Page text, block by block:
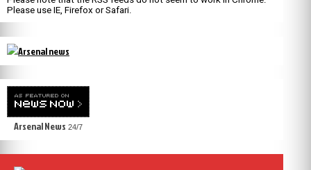
Please use IE, Firefox or Safari.
Arsenal News 24/7